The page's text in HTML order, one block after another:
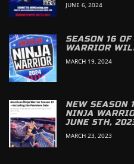
JUNE 6, 2024
SEASON 16
WARRIOR
MARCH 19, 2024
NEW SEASON
NINJA
JUNE 5TH,
MARCH 23, 2023